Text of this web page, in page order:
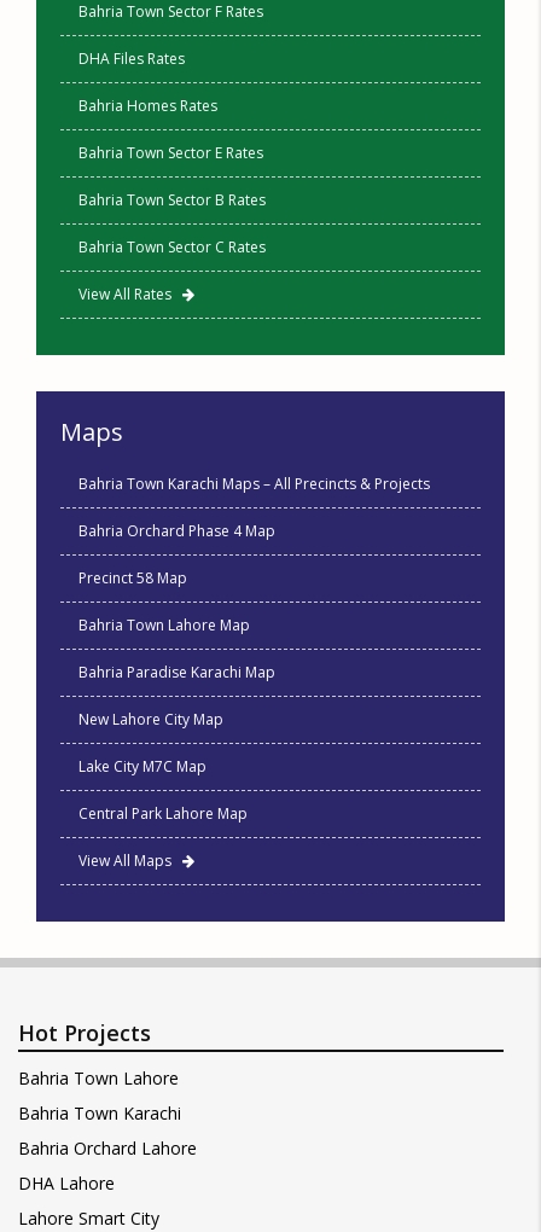
Bahria Town Sector F Rates
DHA Files Rates
Bahria Homes Rates
Bahria Town Sector E Rates
Bahria Town Sector B Rates
Bahria Town Sector C Rates
View All Rates
Maps
Bahria Town Karachi Maps – All Precincts & Projects
Bahria Orchard Phase 4 Map
Precinct 58 Map
Bahria Town Lahore Map
Bahria Paradise Karachi Map
New Lahore City Map
Lake City M7C Map
Central Park Lahore Map
View All Maps
Hot Projects
Bahria Town Lahore
Bahria Town Karachi
Bahria Orchard Lahore
DHA Lahore
Lahore Smart City